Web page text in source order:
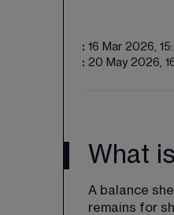
: 16 Mar 2026,
: 20 May 2026,
What
A balance
remains for